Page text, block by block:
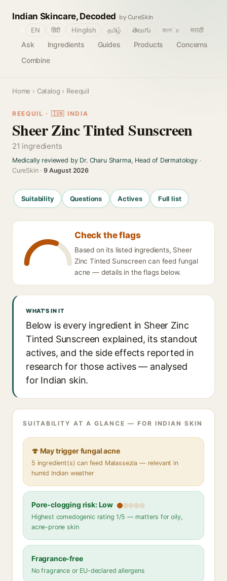
Indian Skincare, Decoded by CureSkin
Ask Ingredients Guides Products
Concerns
Combine
EN हिंदी Hinglish தமிழ் తెలుగు বাংলா मराठी
Home › Catalog › Reequil
REEQUIL · 🇮🇳 INDIA
Sheer Zinc Tinted Sunscreen
21 ingredients
Medically reviewed by Dr. Charu Sharma, Head of Dermatology·
CureSkin ·9 August 2026
Suitability Questions Actives Full list
Check the flags
Based on its listed ingredients, Sheer
Zinc Tinted Sunscreen can feed fungal
acne — details in the flags below.
WHAT'S IN IT
Below is every ingredient in Sheer Zinc
Tinted Sunscreen explained, its standout
actives, and the side effects reported in
research for those actives — analysed
for Indian skin.
SUITABILITY AT A GLANCE — FOR INDIAN SKIN
🍄 May trigger fungal acne
5 ingredient(s) can feed Malassezia — relevant in
humid Indian weather
Pore-clogging risk: Low
Highest comedogenic rating 1/5 — matters for oily,
acne-prone skin
Fragrance-free
No fragrance or EU-declared allergens